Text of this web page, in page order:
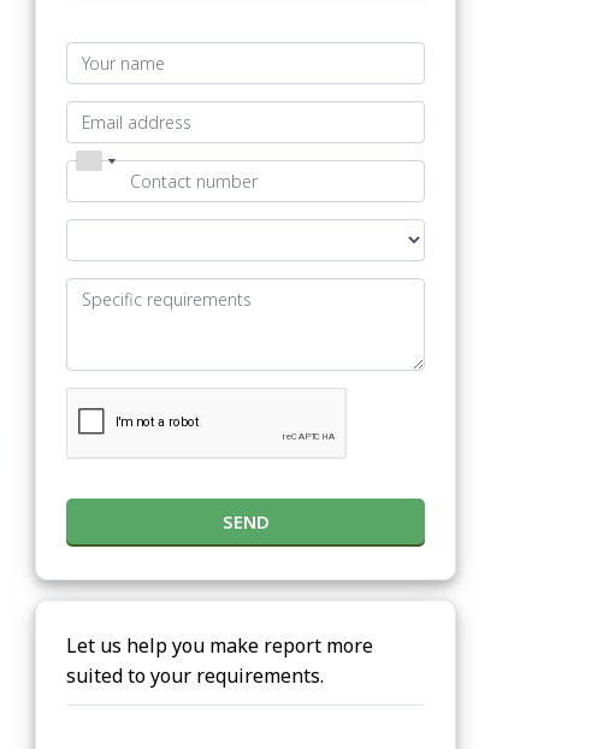
SEND
Let us help you make report more
suited to your requirements.